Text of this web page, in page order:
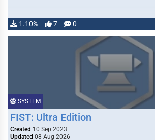
1.10% 7 0
SYSTEM
FIST: Ultra Edition
Created 10 Sep 2023
Updated 08 Aug 2026